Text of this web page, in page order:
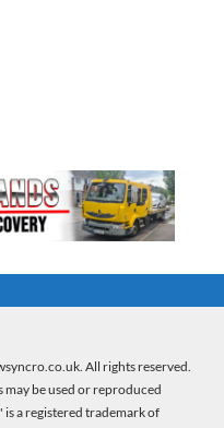
All rights reserved.
may be used or reproduced
a registered trademark of